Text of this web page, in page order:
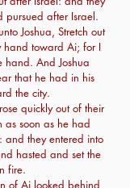
pursued after Israel.
Joshua, Stretch out
hand toward Ai; for I
hand. And Joshua
that he had in his
the city.
quickly out of their
soon as he had
and they entered into
hasted and set the
fire.
of Ai looked behind